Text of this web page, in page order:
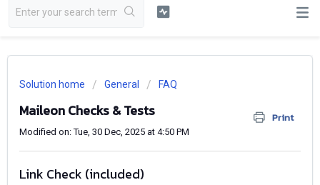
Solution home General FAQ
Maileon Checks & Tests Print
Modified on: Tue, 30 Dec, 2025 at 4:50 PM
Link Check (included)